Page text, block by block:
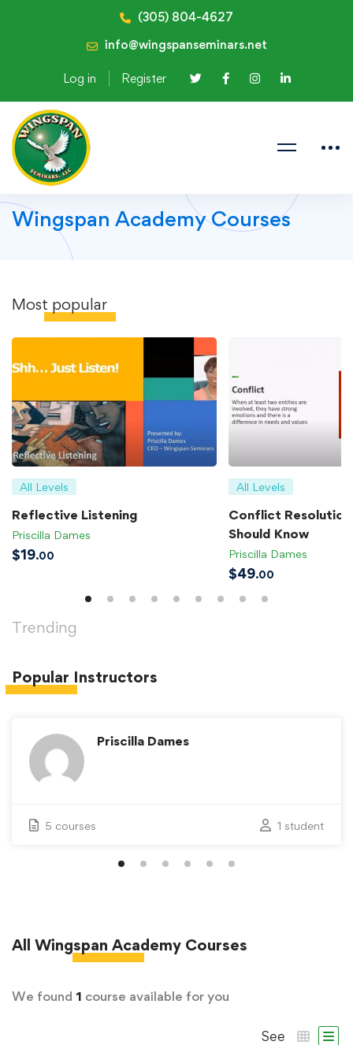
(305) 804-4627
info@wingspanseminars.net
Log in Register
Wingspan Academy Courses
Most popular
All Levels
Reflective Listening
Priscilla Dames
$19.00
All Levels
Conflict Resolution
Should Know
Priscilla Dames
$49.00
Trending
Popular Instructors
Priscilla Dames
5 courses 1 student
All Wingspan Academy Courses
We found 1 course available for you
See